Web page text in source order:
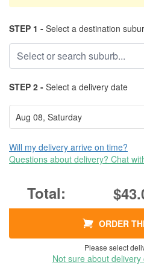
STEP 1 - Select a destination
STEP 2 - Select a delivery date
Will my delivery arrive on time?
Questions about delivery? Chat
ORDER
Please select
Not sure about